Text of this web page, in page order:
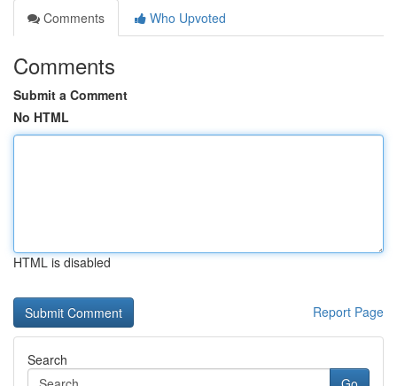
Comments
Who Upvoted
Comments
Submit a Comment
No HTML
HTML is disabled
Report Page
Search